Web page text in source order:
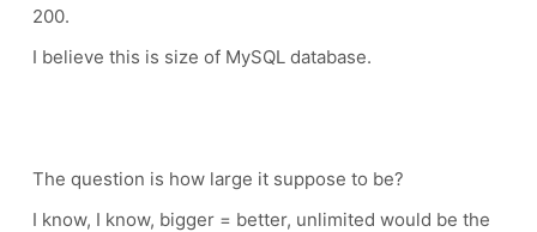
200.
I believe this is size of MySQL database.
The question is how large it suppose to be?
I know, I know, bigger = better, unlimited would be the